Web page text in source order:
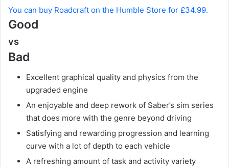
You can buy Roadcraft on the Humble Store for £34.99.
Good
vs
Bad
Excellent graphical quality and physics from the
upgraded engine
An enjoyable and deep rework of Saber’s sim series
that does more with the genre beyond driving
Satisfying and rewarding progression and learning
curve with a lot of depth to each vehicle
A refreshing amount of task and activity variety